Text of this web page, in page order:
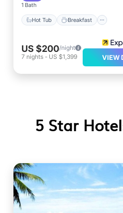
1 Bath
Hot Tub Breakfast
US $200/night
7 nights - US $1,399 VIEW
5 Star